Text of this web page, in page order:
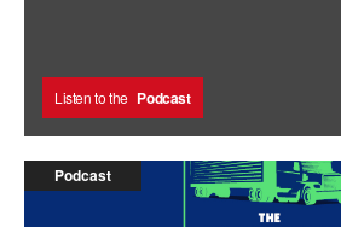
Listen to the Podcast
Podcast